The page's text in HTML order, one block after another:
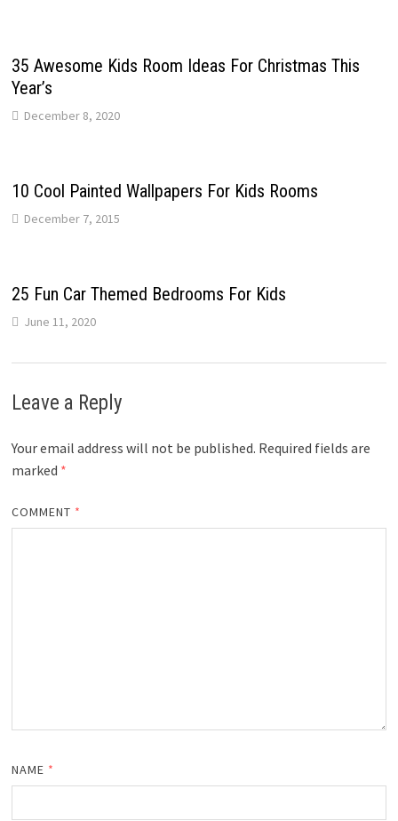
35 Awesome Kids Room Ideas For Christmas This
Year’s
December 8, 2020
10 Cool Painted Wallpapers For Kids Rooms
December 7, 2015
25 Fun Car Themed Bedrooms For Kids
June 11, 2020
Leave a Reply
Your email address will not be published. Required fields are
marked *
COMMENT *
NAME *